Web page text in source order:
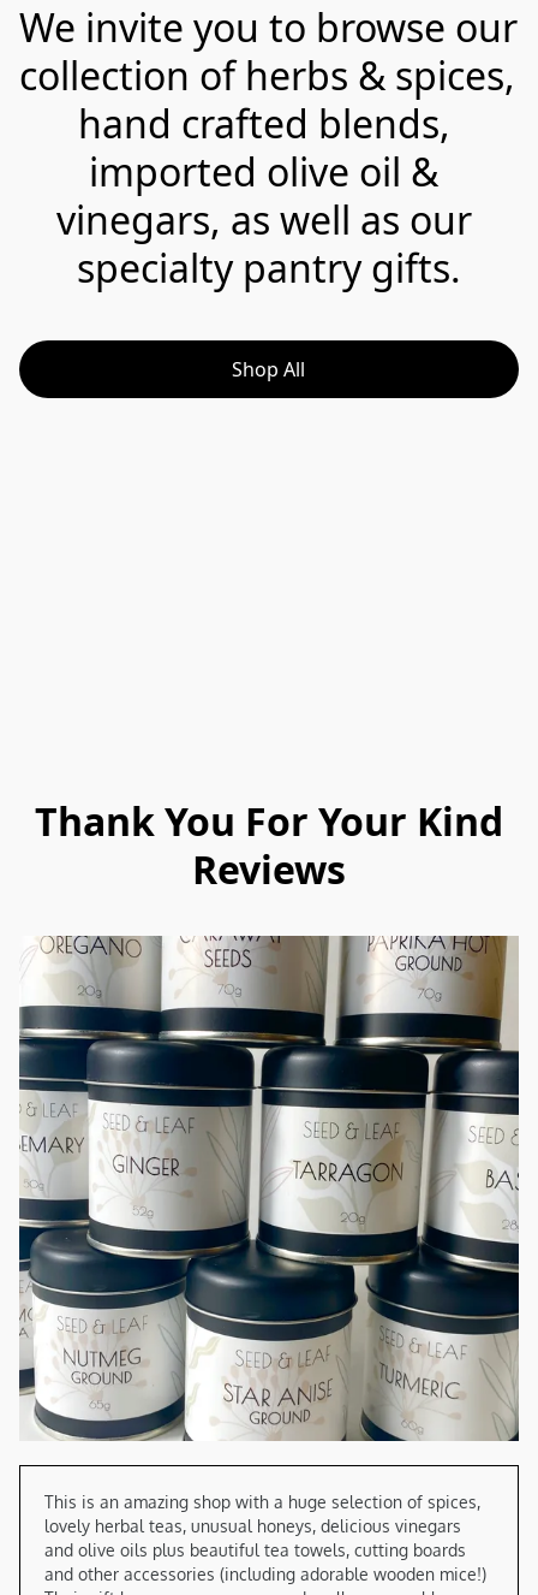
We invite you to browse our
collection of herbs & spices,
hand crafted blends,
imported olive oil &
vinegars, as well as our
specialty pantry gifts.
Shop All
Thank You For Your Kind
Reviews
This is an amazing shop with a huge selection of spices,
lovely herbal teas, unusual honeys, delicious vinegars
and olive oils plus beautiful tea towels, cutting boards
and other accessories (including adorable wooden mice!)